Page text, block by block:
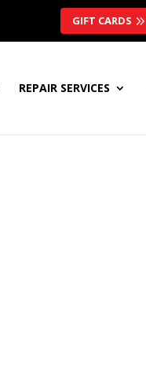
GIFT CARDS
REPAIR SERVICES